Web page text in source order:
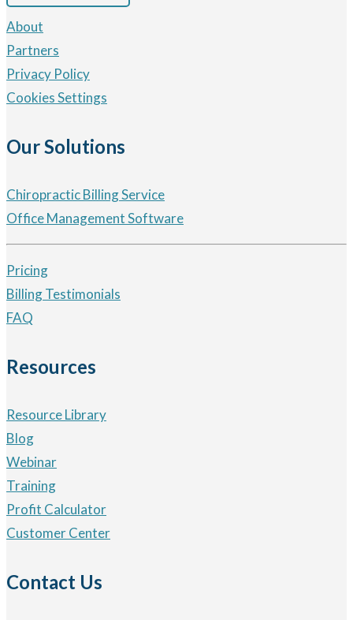
About
Partners
Privacy Policy
Cookies Settings
Our Solutions
Chiropractic Billing Service
Office Management Software
Pricing
Billing Testimonials
FAQ
Resources
Resource Library
Blog
Webinar
Training
Profit Calculator
Customer Center
Contact Us